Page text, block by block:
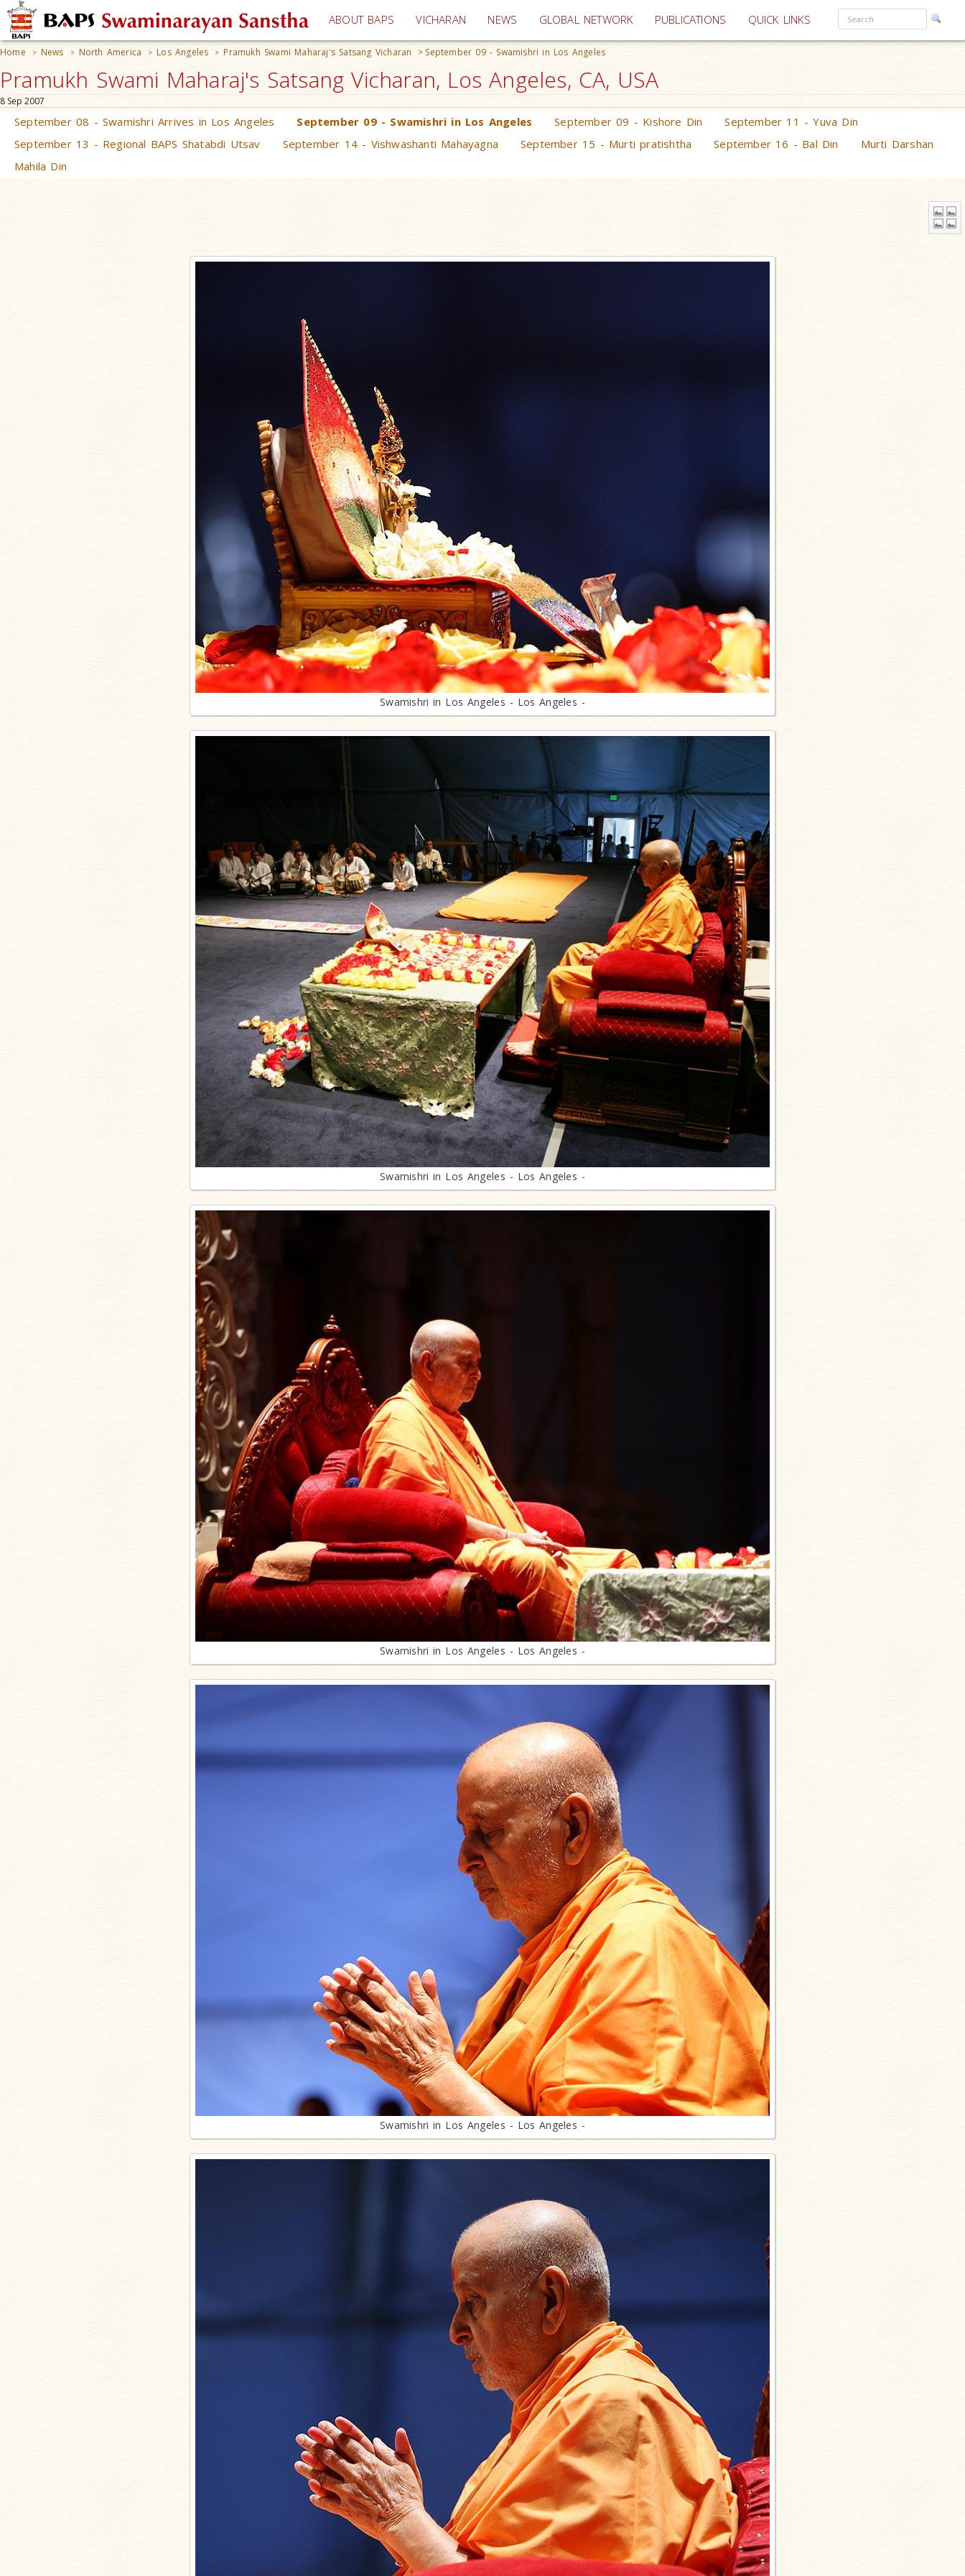
ABOUT BAPS VICHARAN (current)
NEWS GLOBAL NETWORK PUBLICATIONS QUICK LINKS
Home > News > North America > Los Angeles > Pramukh Swami Maharaj's Satsang Vicharan > September 09 - Swamishri in Los Angeles
Pramukh Swami Maharaj's Satsang Vicharan, Los Angeles, CA, USA
8 Sep 2007
September 08 - Swamishri Arrives in Los Angeles September 09 - Swamishri in Los Angeles September 09 - Kishore Din
September 11 - Yuva Din
September 13 - Regional BAPS Shatabdi Utsav
September 14 - Vishwashanti Mahayagna September 15 - Murti pratishtha September 16 - Bal Din
Murti Darshan
Mahila Din
Swamishri in Los Angeles - Los Angeles -
Swamishri in Los Angeles - Los Angeles -
Swamishri in Los Angeles - Los Angeles -
Swamishri in Los Angeles - Los Angeles -